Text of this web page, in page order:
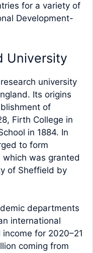
for a variety of
Development-
University
university
Its origins
of
Firth College in
in 1884. In
to form
was granted
of Sheffield by
departments
international
for 2020–21
coming from